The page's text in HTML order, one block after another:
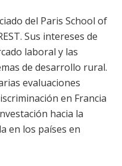
del Paris School of
Sus intereses de
laboral y las
de desarrollo rural.
evaluaciones
en Francia
hacia la
en los países en